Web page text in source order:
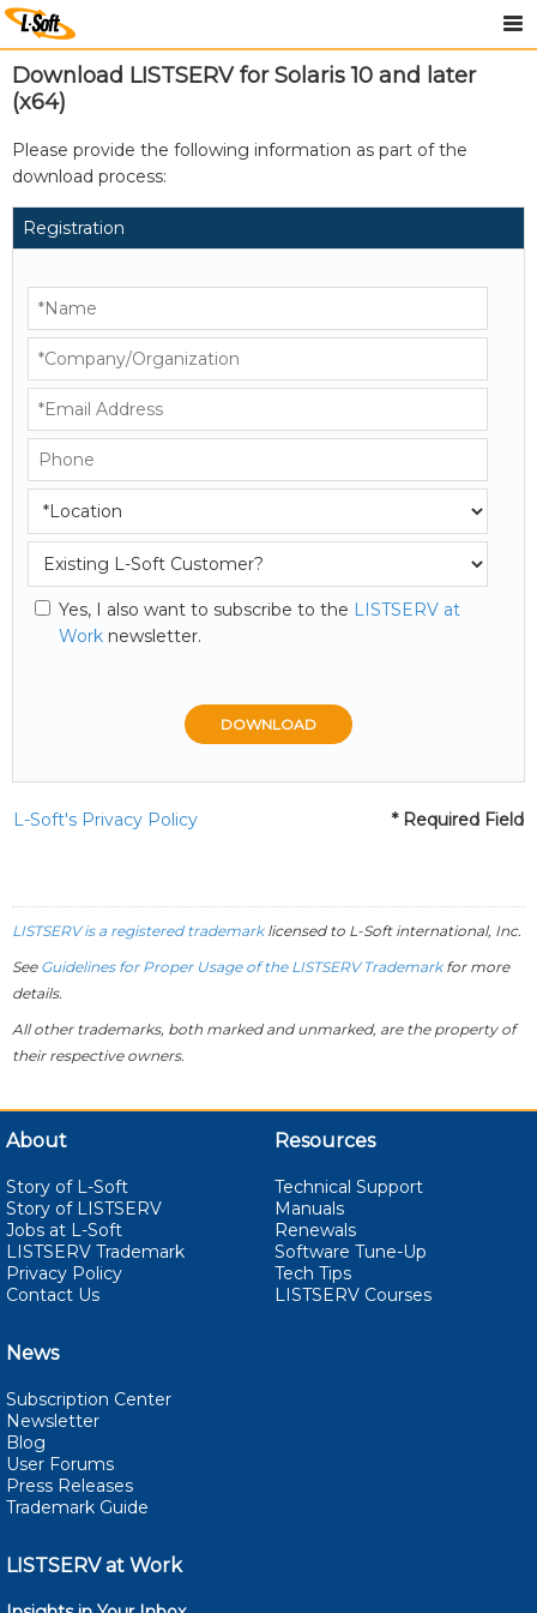
Download LISTSERV for Solaris 10 and later
(x64)
Please provide the following information as part of the
download process:
Registration
Yes, I also want to subscribe to the LISTSERV at
Work newsletter.
L-Soft's Privacy Policy * Required Field
LISTSERV is a registered trademarklicensed to L-Softinternational, Inc.
See Guidelines for Proper Usage of the LISTSERV Trademarkfor more
details.
All other trademarks, both marked and unmarked, are the property of
their respective owners.
About
Story of L-Soft
Story of LISTSERV
Jobs at L-Soft
LISTSERV Trademark
Privacy Policy
Contact Us
Resources
Technical Support
Manuals
Renewals
Software Tune-Up
Tech Tips
LISTSERV Courses
News
Subscription Center
Newsletter
Blog
User Forums
Press Releases
Trademark Guide
LISTSERV at Work